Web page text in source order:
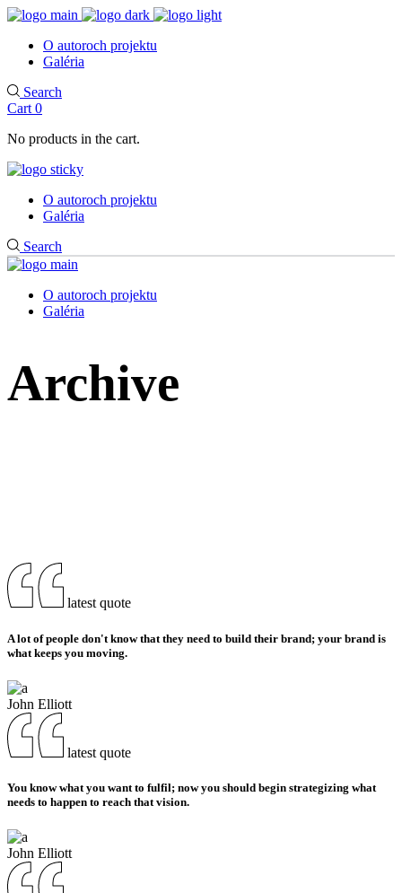
O autoroch projektu
Galéria
Search
Cart 0
No products in the cart.
O autoroch projektu
Galéria
Search
O autoroch projektu
Galéria
Archive
latest quote
A lot of people don't know that they need to build their brand; your brand is
what keeps you moving.
John Elliott
latest quote
You know what you want to fulfil; now you should begin strategizing what
needs to happen to reach that vision.
John Elliott